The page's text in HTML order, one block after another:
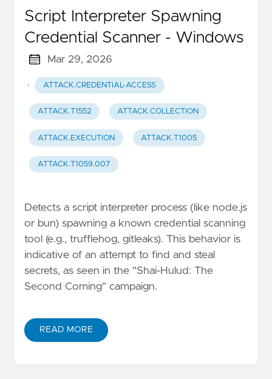
Script Interpreter Spawning
Credential Scanner - Windows
Mar 29, 2026
· ATTACK.CREDENTIAL-ACCESS
ATTACK.T1552 ATTACK.COLLECTION
ATTACK.EXECUTION ATTACK.T1005
ATTACK.T1059.007
Detects a script interpreter process (like node.js
or bun) spawning a known credential scanning
tool (e.g., trufflehog, gitleaks). This behavior is
indicative of an attempt to find and steal
secrets, as seen in the "Shai-Hulud: The
Second Coming" campaign.
READ MORE